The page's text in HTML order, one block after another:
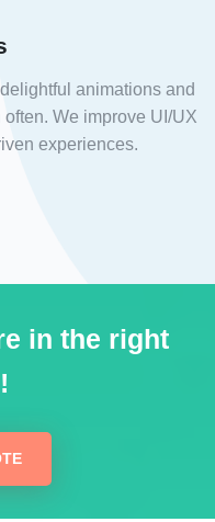
animations and
We improve UI/UX
experiences.
in the right